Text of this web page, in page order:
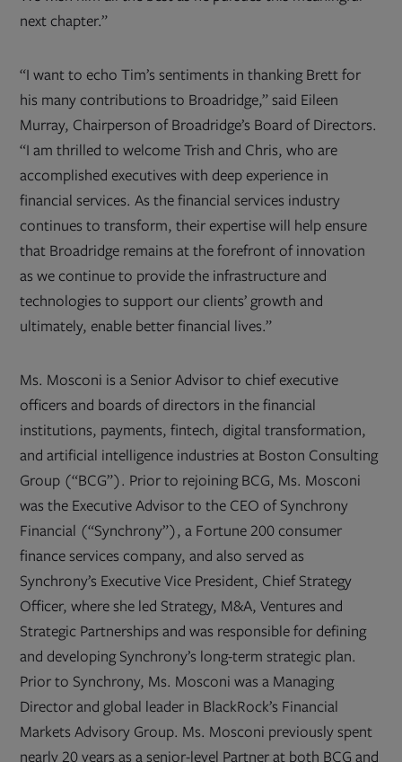
next chapter.”
“I want to echo Tim’s sentiments in thanking Brett for
his many contributions to Broadridge,” said Eileen
Murray, Chairperson of Broadridge’s Board of Directors.
“I am thrilled to welcome Trish and Chris, who are
accomplished executives with deep experience in
financial services. As the financial services industry
continues to transform, their expertise will help ensure
that Broadridge remains at the forefront of innovation
as we continue to provide the infrastructure and
technologies to support our clients’ growth and
ultimately, enable better financial lives.”
Ms. Mosconi is a Senior Advisor to chief executive
officers and boards of directors in the financial
institutions, payments, fintech, digital transformation,
and artificial intelligence industries at Boston Consulting
Group (“BCG”). Prior to rejoining BCG, Ms. Mosconi
was the Executive Advisor to the CEO of Synchrony
Financial (“Synchrony”), a Fortune 200 consumer
finance services company, and also served as
Synchrony’s Executive Vice President, Chief Strategy
Officer, where she led Strategy, M&A, Ventures and
Strategic Partnerships and was responsible for defining
and developing Synchrony’s long-term strategic plan.
Prior to Synchrony, Ms. Mosconi was a Managing
Director and global leader in BlackRock’s Financial
Markets Advisory Group. Ms. Mosconi previously spent
nearly 20 years as a senior-level Partner at both BCG and